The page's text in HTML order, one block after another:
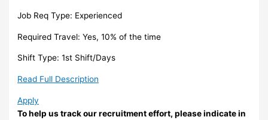
Job Req Type: Experienced
Required Travel: Yes, 10% of the time
Shift Type: 1st Shift/Days
Read Full Description
Apply
To help us track our recruitment effort, please indicate in